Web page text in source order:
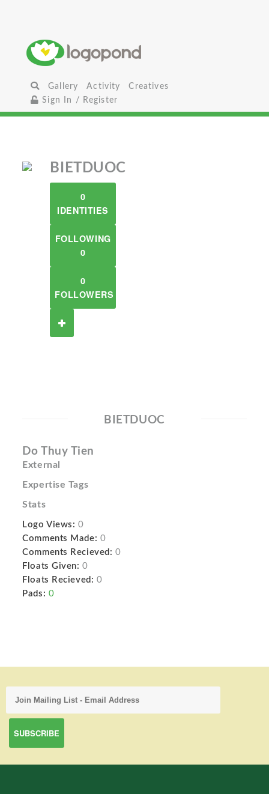
Gallery Activity
Creatives
Sign In / Register
BIETDUOC
0
IDENTITIES
FOLLOWING
0
0
FOLLOWERS
BIETDUOC
Do Thuy Tien
External
Expertise Tags
Stats
Logo Views: 0
Comments Made: 0
Comments Recieved: 0
Floats Given: 0
Floats Recieved: 0
Pads: 0